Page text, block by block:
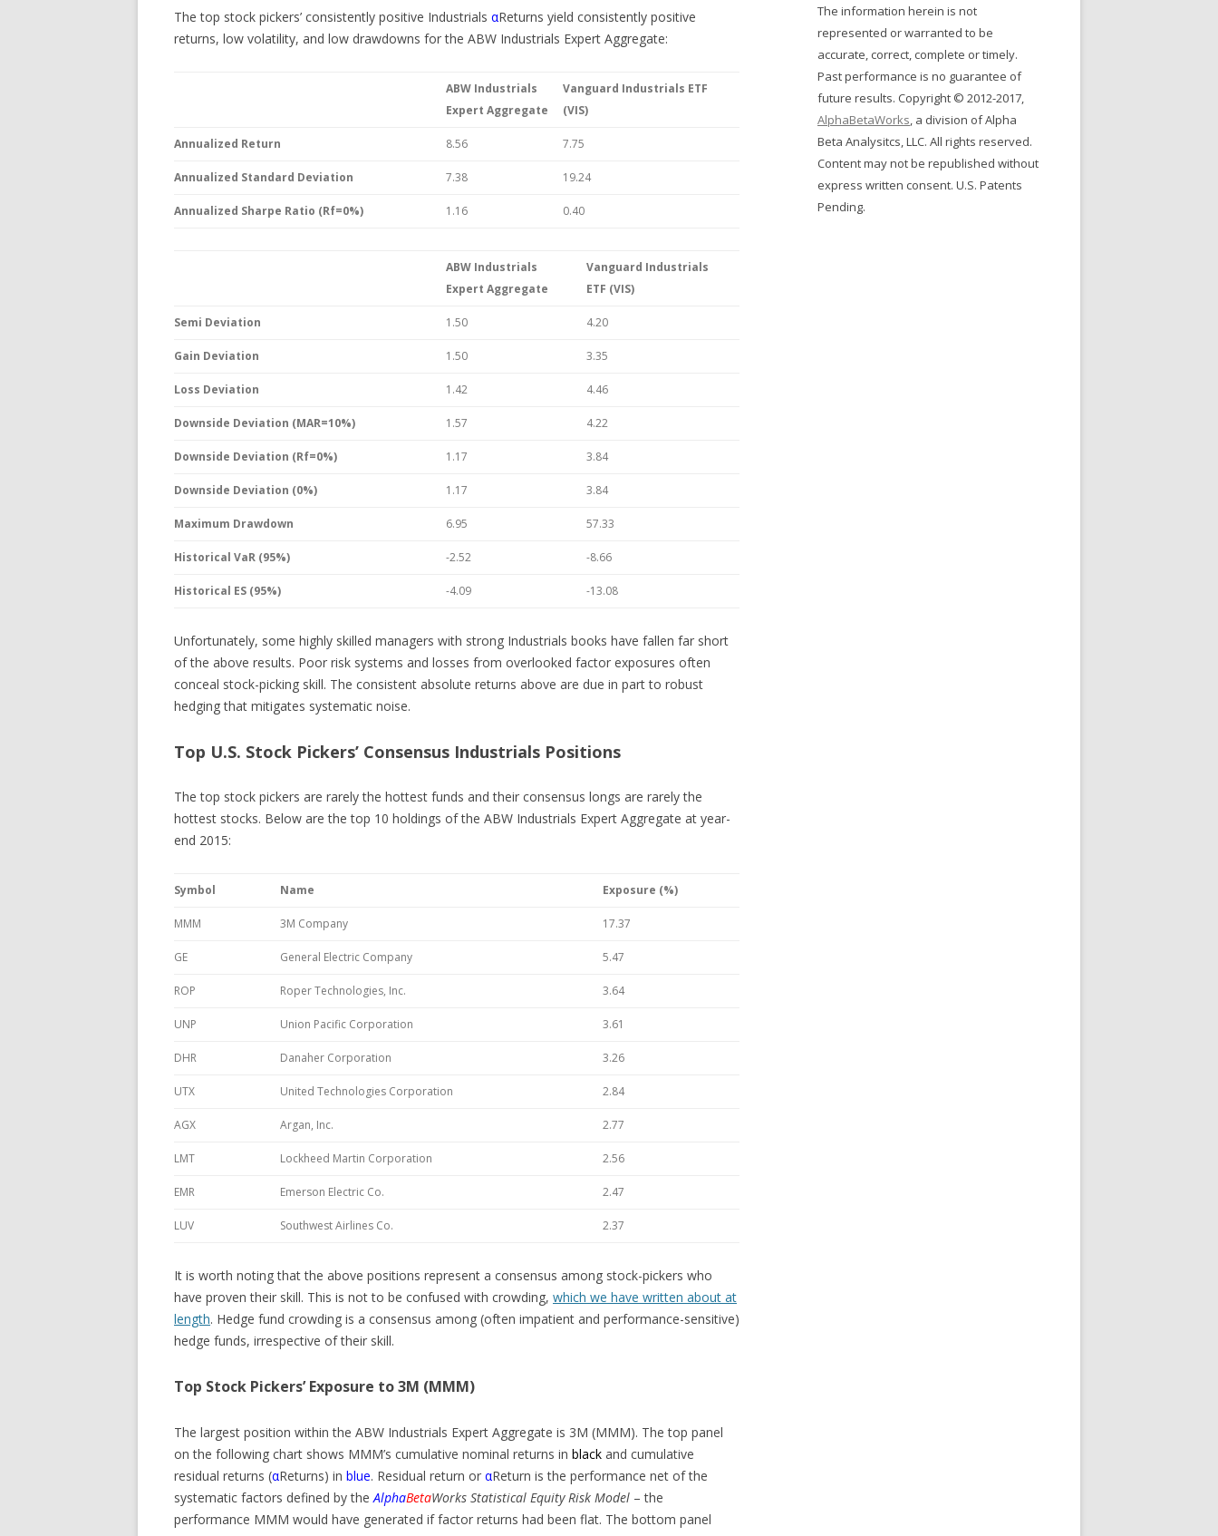
The top stock pickers’ consistently positive Industrials αReturns yield consistently positive
returns, low volatility, and low drawdowns for the ABW Industrials Expert Aggregate:
ABW Industrials
Expert Aggregate
Vanguard Industrials ETF
(VIS)
Annualized Return 8.56 7.75
Annualized Standard Deviation 7.38 19.24
Annualized Sharpe Ratio (Rf=0%) 1.16 0.40
ABW Industrials
Expert Aggregate
Vanguard Industrials
ETF (VIS)
Semi Deviation 1.50 4.20
Gain Deviation 1.50 3.35
Loss Deviation 1.42 4.46
Downside Deviation (MAR=10%) 1.57 4.22
Downside Deviation (Rf=0%) 1.17 3.84
Downside Deviation (0%) 1.17 3.84
Maximum Drawdown 6.95 57.33
Historical VaR (95%) -2.52 -8.66
Historical ES (95%) -4.09 -13.08
Unfortunately, some highly skilled managers with strong Industrials books have fallen far short
of the above results. Poor risk systems and losses from overlooked factor exposures often
conceal stock-picking skill. The consistent absolute returns above are due in part to robust
hedging that mitigates systematic noise.
Top U.S. Stock Pickers’ Consensus Industrials Positions
The top stock pickers are rarely the hottest funds and their consensus longs are rarely the
hottest stocks. Below are the top 10 holdings of the ABW Industrials Expert Aggregate at year-
end 2015:
Symbol Name Exposure (%)
MMM 3M Company 17.37
GE General Electric Company 5.47
ROP Roper Technologies, Inc. 3.64
UNP Union Pacific Corporation 3.61
DHR Danaher Corporation 3.26
UTX United Technologies Corporation 2.84
AGX Argan, Inc. 2.77
LMT Lockheed Martin Corporation 2.56
EMR Emerson Electric Co. 2.47
LUV Southwest Airlines Co. 2.37
It is worth noting that the above positions represent a consensus among stock-pickers who
have proven their skill. This is not to be confused with crowding, which we have written about at
length. Hedge fund crowding is a consensus among (often impatient and performance-sensitive)
hedge funds, irrespective of their skill.
Top Stock Pickers’ Exposure to 3M (MMM)
The largest position within the ABW Industrials Expert Aggregate is 3M (MMM). The top panel
on the following chart shows MMM’s cumulative nominal returns in black and cumulative
residual returns (αReturns) in blue. Residual return or αReturn is the performance net of the
systematic factors defined by theAlphaBetaWorks Statistical Equity Risk Model – the
performance MMM would have generated if factor returns had been flat. The bottom panel
The information herein is not
represented or warranted to be
accurate, correct, complete or timely.
Past performance is no guarantee of
future results. Copyright © 2012-2017,
AlphaBetaWorks , a division of Alpha
Beta Analysitcs, LLC. All rights reserved.
Content may not be republished without
express written consent. U.S. Patents
Pending.